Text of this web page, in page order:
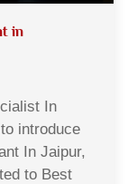
in
In
introduce
In Jaipur,
to Best